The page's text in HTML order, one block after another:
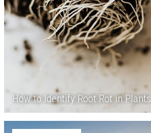
How to Identify Root Rot in Plants